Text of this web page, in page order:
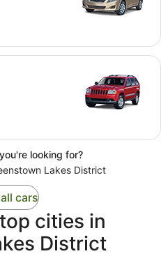
looking for?
Lakes District
cars
cities in
District